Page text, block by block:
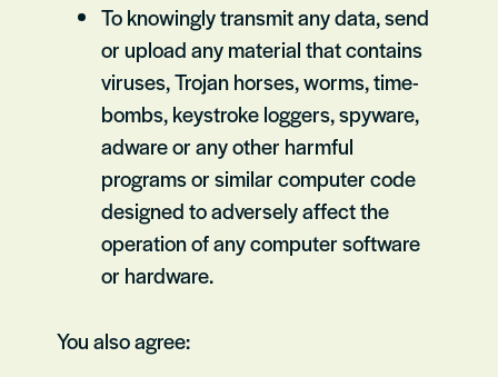
To knowingly transmit any data, send
or upload any material that contains
viruses, Trojan horses, worms, time-
bombs, keystroke loggers, spyware,
adware or any other harmful
programs or similar computer code
designed to adversely affect the
operation of any computer software
or hardware.
You also agree: